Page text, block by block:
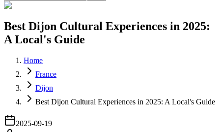
Best Dijon Cultural Experiences in 2025:
A Local's Guide
Home
France
Dijon
Best Dijon Cultural Experiences in 2025: A Local's Guide
2025-09-19